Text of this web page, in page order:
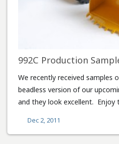
992C Production
We recently received samples
beadless version of our
and they look excellent. Enjoy
Dec 2, 2011